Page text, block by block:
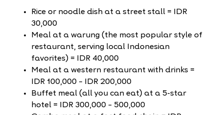
Rice or noodle dish at a street stall = IDR
30,000
Meal at a warung (the most popular style of
restaurant, serving local Indonesian
favorites) = IDR 40,000
Meal at a western restaurant with drinks =
IDR 100,000 – IDR 200,000
Buffet meal (all you can eat) at a 5-star
hotel = IDR 300,000 – 500,000